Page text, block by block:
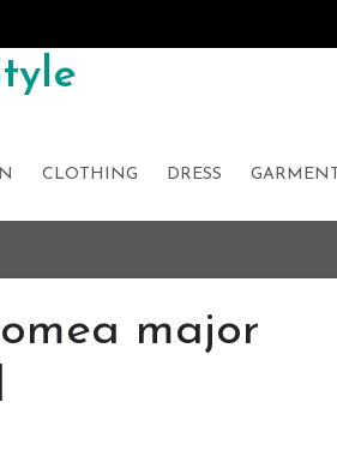
CLOTHING DRESS GARMENT
major